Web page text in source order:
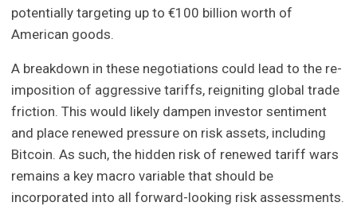
potentially targeting up to €100 billion worth of
American goods.
A breakdown in these negotiations could lead to the re-
imposition of aggressive tariffs, reigniting global trade
friction. This would likely dampen investor sentiment
and place renewed pressure on risk assets, including
Bitcoin. As such, the hidden risk of renewed tariff wars
remains a key macro variable that should be
incorporated into all forward-looking risk assessments.